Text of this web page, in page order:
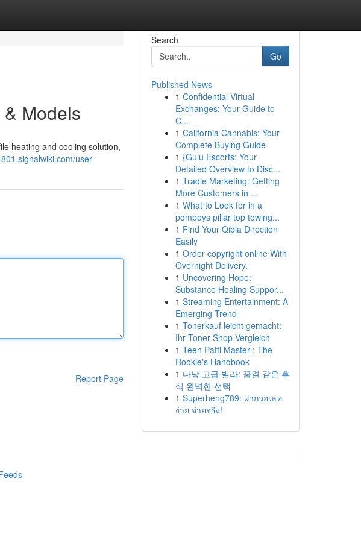
Models
heating and cooling solution,
user
Report Page
Search
Go
Published News
1 Confidential Virtual
Exchanges: Your Guide to
C...
1 California Cannabis: Your
Complete Buying Guide
1 {Gulu Escorts: Your
Detailed Overview to Disc...
1 Tradie Marketing: Getting
More Customers in ...
1 What to Look for in a
pompeys pillar top towing...
1 Find Your Qibla Direction
Easily
1 Order copyright online With
Overnight Delivery.
1 Uncovering Hope:
Substance Healing Suppor...
1 Streaming Entertainment: A
Emerging Trend
1 Tonerkauf leicht gemacht:
Ihr Toner-Shop Vergleich
1 Teen Patti Master : The
Rookie's Handbook
1 다낭 고급 빌라: 꿈결 같은 휴
식 완벽한 선택
1 Superheng789: ฝากวอเลท
ง่าย จ่ายจริง!